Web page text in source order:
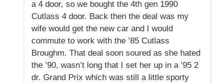
a 4 door, so we bought the 4th gen 1990
Cutlass 4 door. Back then the deal was my
wife would get the new car and I would
commute to work with the ’85 Cutlass
Broughm. That deal soon soured as she hated
the ’90, wasn’t long that I set her up in a ’95 2
dr. Grand Prix which was still a little sporty